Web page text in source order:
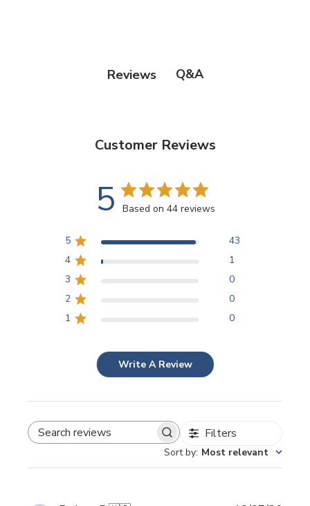
Reviews Q&A
Customer Reviews
5 Based on 44 reviews
5
43
4
1
3
0
2
0
1
0
Write A Review
SEARCH REVIEWS Filters
Sort by: Most relevant